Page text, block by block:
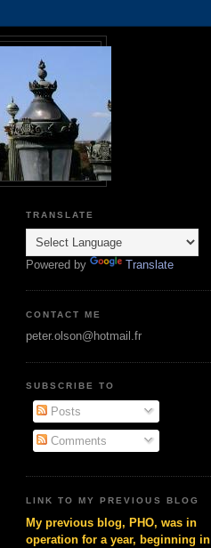
TRANSLATE
Powered by Translate
CONTACT ME
peter.olson@hotmail.fr
SUBSCRIBE TO
Posts
Comments
LINK TO MY PREVIOUS BLOG
My previous blog, PHO, was in
operation for a year, beginning in